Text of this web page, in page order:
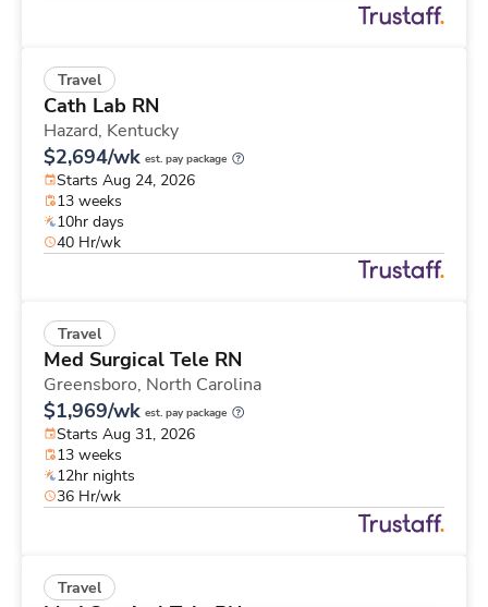
Travel
Cath Lab RN
Hazard, Kentucky
$2,694/wk est. pay package
Starts Aug 24, 2026
13 weeks
10hr days
40 Hr/wk
Travel
Med Surgical Tele RN
Greensboro, North Carolina
$1,969/wk est. pay package
Starts Aug 31, 2026
13 weeks
12hr nights
36 Hr/wk
Travel